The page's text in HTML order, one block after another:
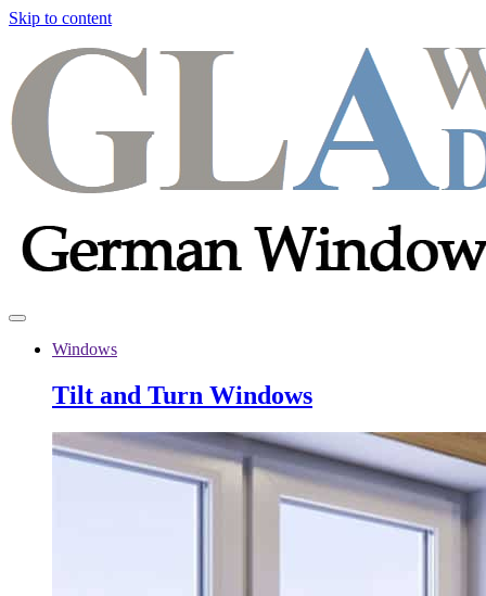
Skip to content
Windows
Tilt and Turn Windows